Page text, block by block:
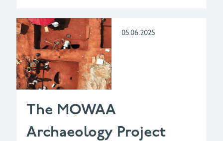
05.06.2025
The MOWAA
Archaeology Project